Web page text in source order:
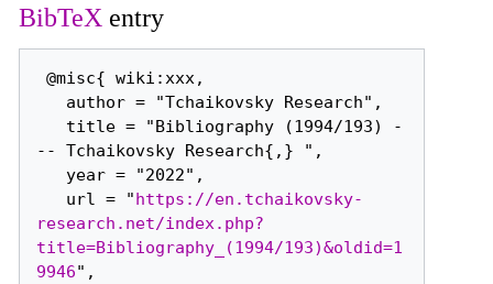
BibTeX entry
@misc{ wiki:xxx,
-- Tchaikovsky Research{,} ",
   url = "
https://en.tchaikovsky-
research.net/index.php?
title=Bibliography_(1994/193)&oldid=1
9946",